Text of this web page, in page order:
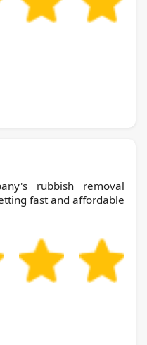
rubbish removal
fast and affordable